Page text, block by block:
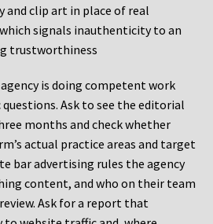
and clip art in place of real
signals inauthenticity to an
trustworthiness
is doing competent work
Ask to see the editorial
months and check whether
actual practice areas and target
bar advertising rules the agency
content, and who on their team
Ask for a report that